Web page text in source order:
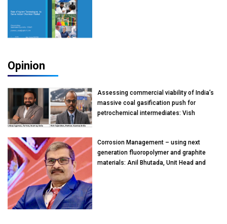
Opinion
Assessing commercial viability of India’s
massive coal gasification push for
petrochemical intermediates: Vish
Corrosion Management – using next
generation fluoropolymer and graphite
materials: Anil Bhutada, Unit Head and